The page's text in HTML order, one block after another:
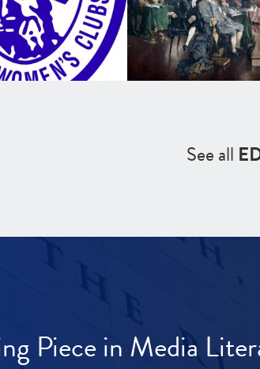
See all
Piece in Media